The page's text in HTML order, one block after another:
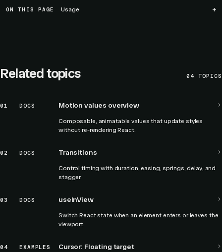
ON THIS PAGE Usage
Related topics 04 TOPICS
01 DOCS Motion values overview
Composable, animatable values that update styles
without re-rendering React.
02 DOCS Transitions
Control timing with duration, easing, springs, delay, and
stagger.
03 DOCS useInView
Switch React state when an element enters or leaves the
viewport.
04 EXAMPLES Cursor: Floating target